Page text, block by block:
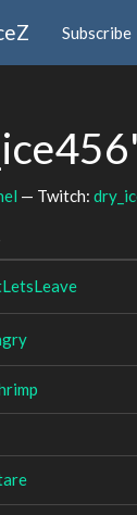
Subscribe
— Twitch: